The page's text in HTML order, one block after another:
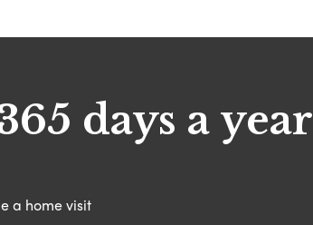
days a year
a home visit